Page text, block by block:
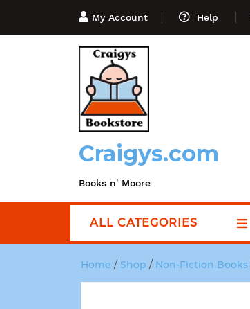
My Account Help
Craigys.com
Books n' Moore
ALL CATEGORIES
Home / Shop / Non-Fiction Books